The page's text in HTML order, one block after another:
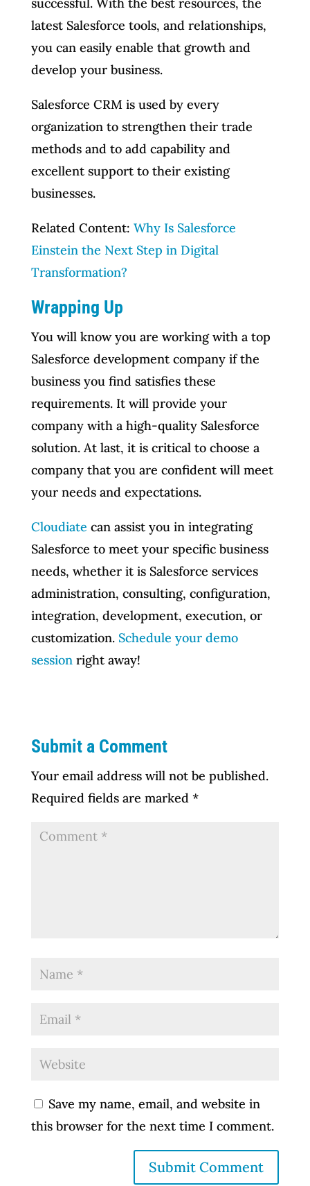
successful. With the best resources, the
latest Salesforce tools, and relationships,
you can easily enable that growth and
develop your business.
Salesforce CRM is used by every
organization to strengthen their trade
methods and to add capability and
excellent support to their existing
businesses.
Related Content: Why Is Salesforce
Einstein the Next Step in Digital
Transformation?
Wrapping Up
You will know you are working with a top
Salesforce development company if the
business you find satisfies these
requirements. It will provide your
company with a high-quality Salesforce
solution. At last, it is critical to choose a
company that you are confident will meet
your needs and expectations.
Cloudiate can assist you in integrating
Salesforce to meet your specific business
needs, whether it is Salesforce services
administration, consulting, configuration,
integration, development, execution, or
customization. Schedule your demo
sessionright away!
Submit a Comment
Your email address will not be published.
Required fields are marked *
Save my name, email, and website in
this browser for the next time I comment.